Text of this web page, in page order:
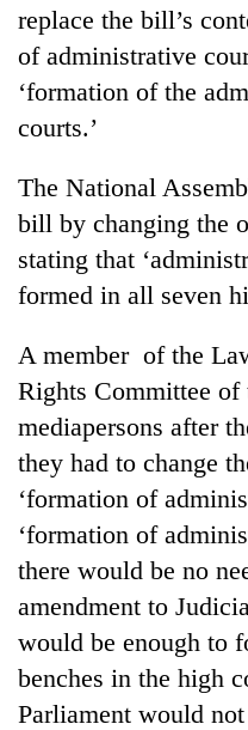
Science&Tech
Blog
TRENDING
Gold
soars
Rs
12,200
replace the bill’s
of administrative
‘formation of the
courts.’
The National
bill by changing the
stating that
formed in all seven
A member of the
Rights Committee
mediapersons after
they had to change
‘formation of
‘formation of
there would be no
amendment to
would be enough to
benches in the high
Parliament would not